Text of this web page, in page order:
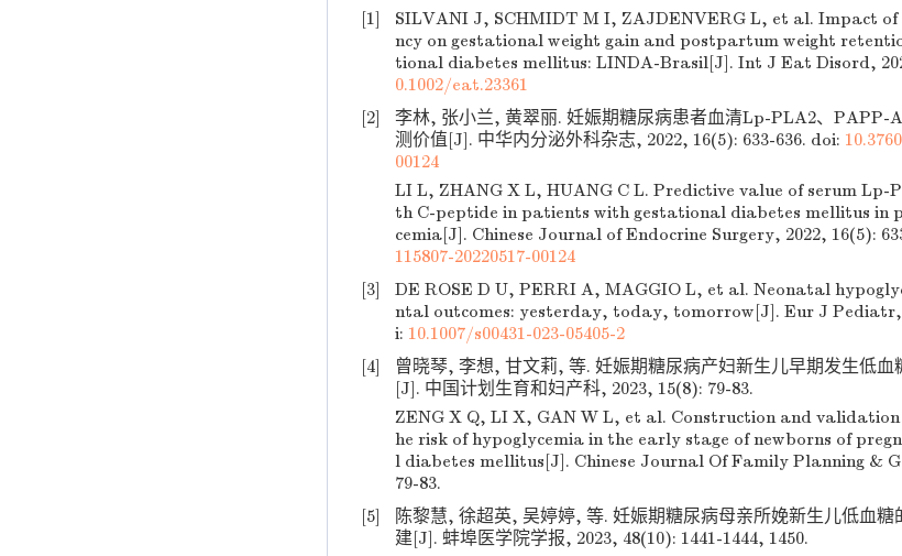
[1]
SILVANI J, SCHMIDT M I, ZAJDENVERG L, et al. Impact of
ncy on gestational weight gain and postpartum weight
tional diabetes mellitus: LINDA-Brasil[J]. Int J Eat Disord,
0.1002/eat.23361
[2]
李林, 张小兰, 黄翠丽. 妊娠期糖尿病患者血清Lp-PLA2、PAPP-
测价值[J]. 中华内分泌外科杂志, 2022, 16(5): 633-636. doi:
00124
LI L, ZHANG X L, HUANG C L. Predictive value of serum Lp-
th C-peptide in patients with gestational diabetes mellitus in
cemia[J]. Chinese Journal of Endocrine Surgery, 2022, 16(5):
115807-20220517-00124
[3]
DE ROSE D U, PERRI A, MAGGIO L, et al. Neonatal
ntal outcomes: yesterday, today, tomorrow[J]. Eur J Pediatr,
i: 10.1007/s00431-023-05405-2
[4]
曾晓琴, 李想, 甘文莉, 等. 妊娠期糖尿病产妇新生儿早期发生低血
[J]. 中国计划生育和妇产科, 2023, 15(8): 79-83.
ZENG X Q, LI X, GAN W L, et al. Construction and
he risk of hypoglycemia in the early stage of newborns of
l diabetes mellitus[J]. Chinese Journal Of Family Planning &
79-83.
[5]
陈黎慧, 徐超英, 吴婷婷, 等. 妊娠期糖尿病母亲所娩新生儿低血
建[J]. 蚌埠医学院学报, 2023, 48(10): 1441-1444, 1450.